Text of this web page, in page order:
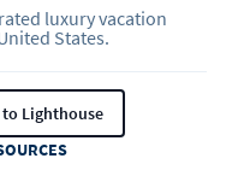
luxury vacation
States.
to Lighthouse